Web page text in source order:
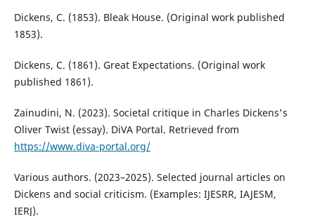
Dickens, C. (1853). Bleak House. (Original work published
1853).
Dickens, C. (1861). Great Expectations. (Original work
published 1861).
Zainudini, N. (2023). Societal critique in Charles Dickens's
Oliver Twist (essay). DiVA Portal. Retrieved from
https://www.diva-portal.org/
Various authors. (2023–2025). Selected journal articles on
Dickens and social criticism. (Examples: IJESRR, IAJESM,
IERJ).